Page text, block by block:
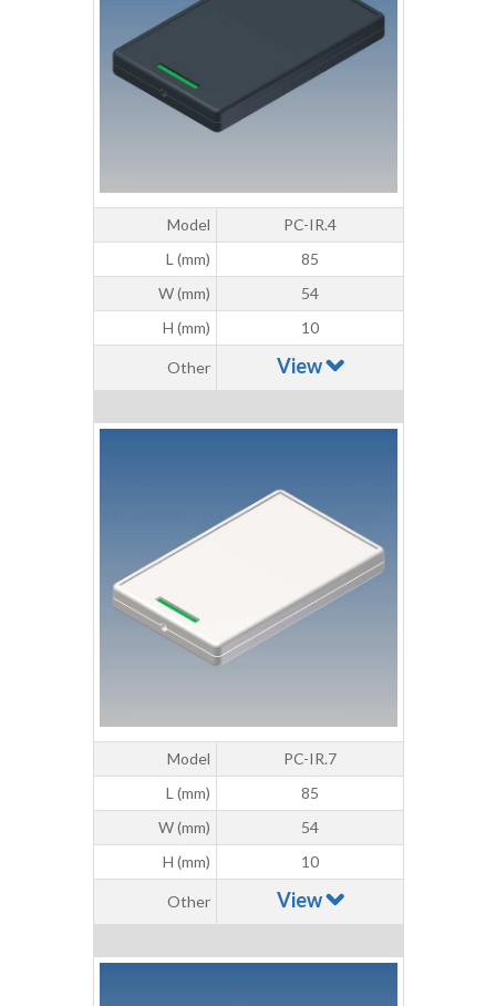
Model
PC-IR.4
L (mm)
85
W (mm)
54
H (mm)
10
Other View
Model
PC-IR.7
L (mm)
85
W (mm)
54
H (mm)
10
Other View